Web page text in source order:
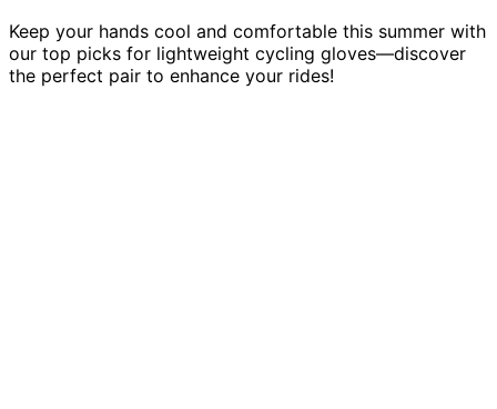
Keep your hands cool and comfortable this summer with
our top picks for lightweight cycling gloves—discover
the perfect pair to enhance your rides!